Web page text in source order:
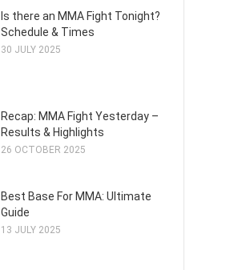
Is there an MMA Fight Tonight?
Schedule & Times
30 JULY 2025
Recap: MMA Fight Yesterday –
Results & Highlights
26 OCTOBER 2025
Best Base For MMA: Ultimate
Guide
13 JULY 2025